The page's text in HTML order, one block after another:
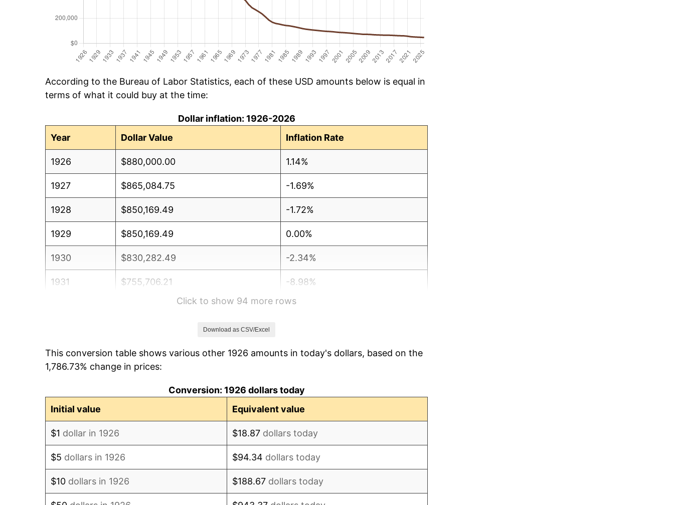
According to the Bureau of Labor Statistics, each of these USD amounts below is equal in
terms of what it could buy at the time:
Dollar inflation: 1926-2026
Year
Dollar Value Inflation Rate
1926 $880,000.00 1.14%
1927 $865,084.75 -1.69%
1928 $850,169.49 -1.72%
1929 $850,169.49 0.00%
1930 $830,282.49 -2.34%
1931 $755,706.21 -8.98%
-9.87%
1934 $666,214.69 3.08%
Click to show 94 more rows
Download as CSV/Excel
This conversion table shows various other 1926 amounts in today's dollars, based on the
1,786.73% change in prices:
Conversion: 1926 dollars today
Initial value
Equivalent value
$1 dollar in 1926 $18.87 dollars today
$5 dollars in 1926 $94.34 dollars today
$10 dollars in 1926 $188.67 dollars today